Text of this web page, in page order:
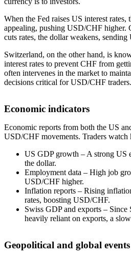
When the Fed raises US interest rates,
appealing, pushing USD/CHF higher.
cuts rates, the dollar weakens,
Switzerland, on the other hand, is
interest rates to prevent CHF from
often intervenes in the market to
decisions critical for USD/CHF traders.
Economic indicators
Economic reports from both the US
USD/CHF movements. Traders watch
US GDP growth – A strong US
the dollar.
Employment data – High job
USD/CHF higher.
Inflation reports – Rising
rates, boosting USD/CHF.
Swiss GDP and exports – Since
heavily reliant on exports, a
Geopolitical and global events